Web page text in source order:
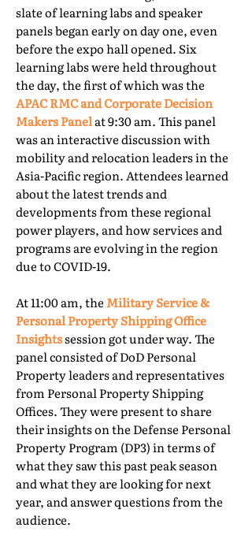
slate of learning labs and speaker
panels began early on day one, even
before the expo hall opened. Six
learning labs were held throughout
the day, the first of which was the
APAC RMC and Corporate Decision
Makers Panelat 9:30 am. This panel
was an interactive discussion with
mobility and relocation leaders in the
Asia-Pacific region. Attendees learned
about the latest trends and
developments from these regional
power players, and how services and
programs are evolving in the region
due to COVID-19.
At 11:00 am, the Military Service &
Personal Property Shipping Office
Insightssession got under way. The
panel consisted of DoD Personal
Property leaders and representatives
from Personal Property Shipping
Offices. They were present to share
their insights on the Defense Personal
Property Program (DP3) in terms of
what they saw this past peak season
and what they are looking for next
year, and answer questions from the
audience.